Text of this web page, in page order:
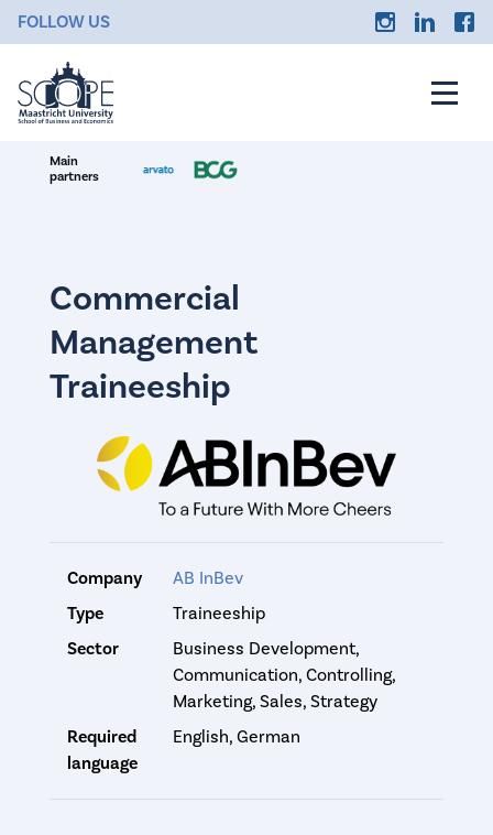
FOLLOW US
Main
partners
Commercial
Management
Traineeship
Company
AB InBev
Type
Traineeship
Sector
Business Development,
Communication, Controlling,
Marketing, Sales, Strategy
Required
language
English, German